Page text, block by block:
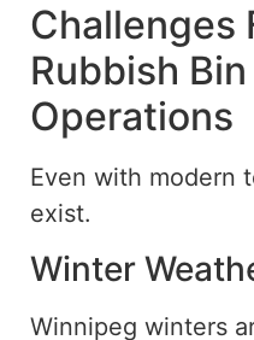
Challenges
Rubbish
Operations
Even with modern
exist.
Winter
Winnipeg winters